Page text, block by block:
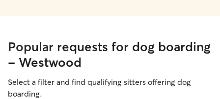
Popular requests for dog boarding
- Westwood
Select a filter and find qualifying sitters offering dog
boarding.